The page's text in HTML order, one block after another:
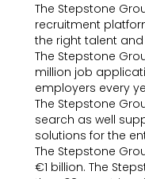
The Stepstone
recruitment
the right talent
The Stepstone
million job
employers every
The Stepstone
search as well
solutions for the
The Stepstone
€1 billion. The